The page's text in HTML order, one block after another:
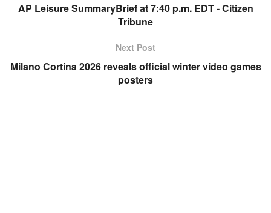
AP Leisure SummaryBrief at 7:40 p.m. EDT - Citizen
Tribune
Next Post
Milano Cortina 2026 reveals official winter video games
posters